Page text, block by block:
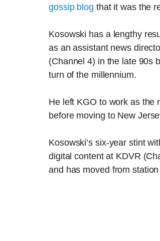
gossip blog that it was the
Kosowski has a lengthy
as an assistant news
(Channel 4) in the late 90s
turn of the millennium.
He left KGO to work as the
before moving to New
Kosowski’s six-year stint
digital content at KDVR
and has moved from